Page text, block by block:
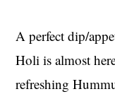
A perfect dip/
Holi is almost
refreshing